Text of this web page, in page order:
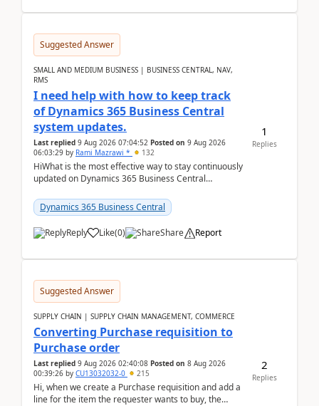
Suggested Answer
SMALL AND MEDIUM BUSINESS | BUSINESS CENTRAL, NAV,
RMS
I need help with how to keep track
of Dynamics 365 Business Central
system updates.
Last replied 9 Aug 2026 07:04:52 Posted on 9 Aug 2026
06:03:29 by Rami Mazrawi * 132
HiWhat is the most effective way to stay continuously
updated on Dynamics 365 Business Central
upd...
Dynamics 365 Business Central
Reply Like(0) Share Report
1
Replies
Suggested Answer
SUPPLY CHAIN | SUPPLY CHAIN MANAGEMENT, COMMERCE
Converting Purchase requisition to
Purchase order
Last replied 9 Aug 2026 02:40:08 Posted on 8 Aug 2026
00:39:26 by CU13032032-0 215
Hi, when we create a Purchase requisition and add a
line for the item the requester wants to buy, the
2
Replies